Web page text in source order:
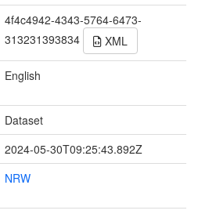
4f4c4942-4343-5764-6473-
313231393834
XML
English
Dataset
2024-05-30T09:25:43.892Z
NRW